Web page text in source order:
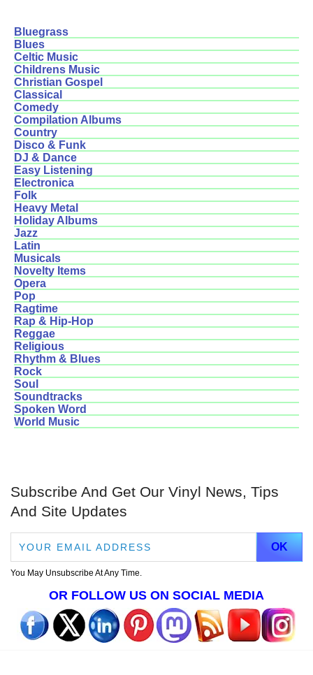
Bluegrass
Blues
Celtic Music
Childrens Music
Christian Gospel
Classical
Comedy
Compilation Albums
Country
Disco & Funk
DJ & Dance
Easy Listening
Electronica
Folk
Heavy Metal
Holiday Albums
Jazz
Latin
Musicals
Novelty Items
Opera
Pop
Ragtime
Rap & Hip-Hop
Reggae
Religious
Rhythm & Blues
Rock
Soul
Soundtracks
Spoken Word
World Music
Subscribe And Get Our Vinyl News, Tips
And Site Updates
You May Unsubscribe At Any Time.
OR FOLLOW US ON SOCIAL MEDIA